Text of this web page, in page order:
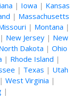
| Iowa | Kansas
| Massachusetts
| Montana |
| New Jersey| New
Dakota | Ohio
| Rhode Island |
| Texas | Utah
| West Virginia |
|